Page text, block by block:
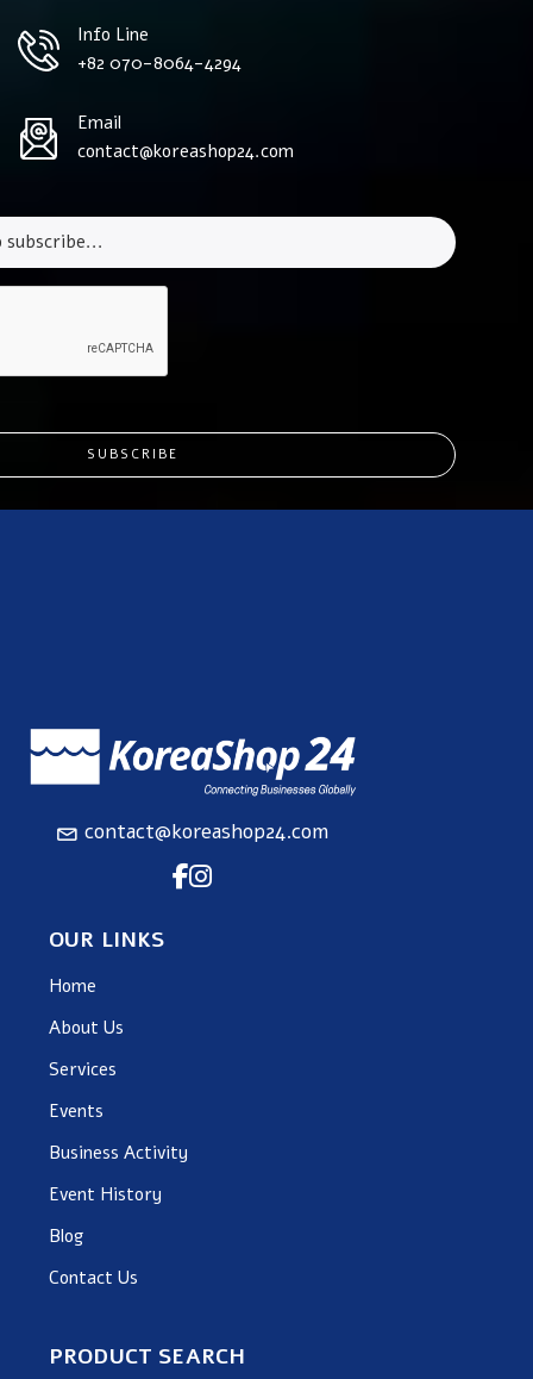
Info Line
+82 070-8064-4294
Email
contact@koreashop24.com
SUBSCRIBE
contact@koreashop24.com
OUR LINKS
Home
About Us
Services
Events
Business Activity
Event History
Blog
Contact Us
PRODUCT SEARCH